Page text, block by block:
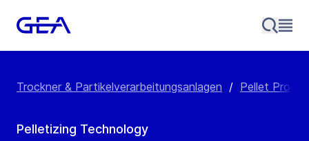
Trockner & Partikelverarbeitungsanlagen / Pellet
Pelletizing Technology